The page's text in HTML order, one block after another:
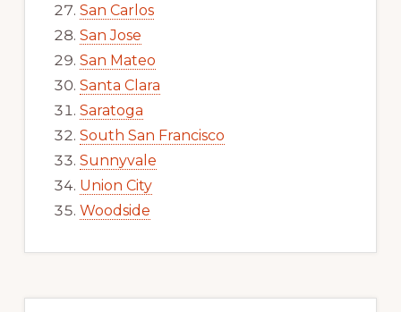
San Carlos
San Jose
San Mateo
Santa Clara
Saratoga
South San Francisco
Sunnyvale
Union City
Woodside